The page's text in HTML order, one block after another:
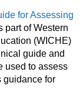
for Assessing
part of Western
(WICHE)
guide and
used to assess
guidance for